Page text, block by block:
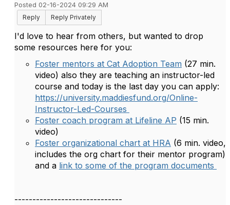
Posted 02-16-2024 09:29 AM
Reply
Reply Privately
I'd love to hear from others, but wanted to drop
some resources here for you:
Foster mentors at Cat Adoption Team (27 min.
video) also they are teaching an instructor-led
course and today is the last day you can apply:
https://university.maddiesfund.org/Online-
Instructor-Led-Courses
Foster coach program at Lifeline AP (15 min.
video)
Foster organizational chart at HRA (6 min. video,
includes the org chart for their mentor program)
and a link to some of the program documents
------------------------------